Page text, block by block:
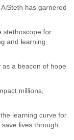
has garnered
stethoscope for
and learning
as a beacon of hope
millions,
learning curve for
lives through